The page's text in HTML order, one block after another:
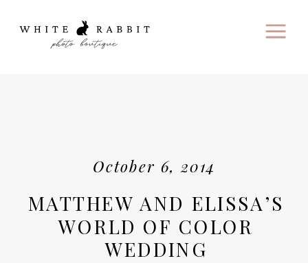
October 6, 2014
MATTHEW AND ELISSA’S
WORLD OF COLOR
WEDDING